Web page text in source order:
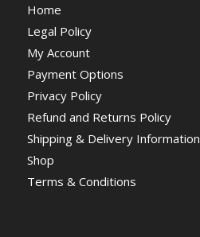
Home
Legal Policy
My Account
Payment Options
Privacy Policy
Refund and Returns Policy
Shipping & Delivery Information
Shop
Terms & Conditions